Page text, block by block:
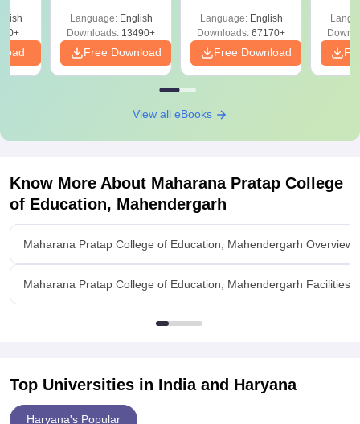
Download Free
Language: English
Downloads: 13490+
Free Download
Language: English
Downloads: 67170+
Free Download
View all eBooks
Know More About Maharana Pratap College
of Education, Mahendergarh
Maharana Pratap College of Education, Mahendergarh Overview
Maharana Pratap College of Education, Mahendergarh Facilities
Top Universities in India and Haryana
Haryana's Popular